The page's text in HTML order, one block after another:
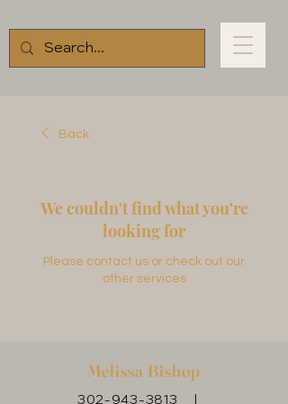
Back
We couldn't find what you're
looking for
Please contact us or check out our
other services
Melissa Bishop
302-943-3813 |